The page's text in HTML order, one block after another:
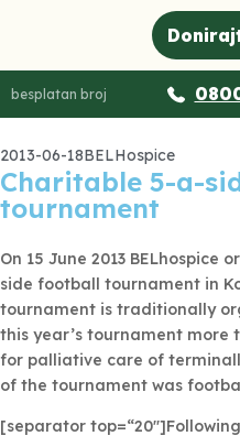
besplatan broj
2013-06-18BELHospice
Charitable 5-a-
tournament
On 15 June 2013
side football tournament in
tournament is traditionally
this year’s tournament more
for palliative care of
of the tournament was
[separator